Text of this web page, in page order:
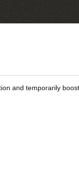
and temporarily